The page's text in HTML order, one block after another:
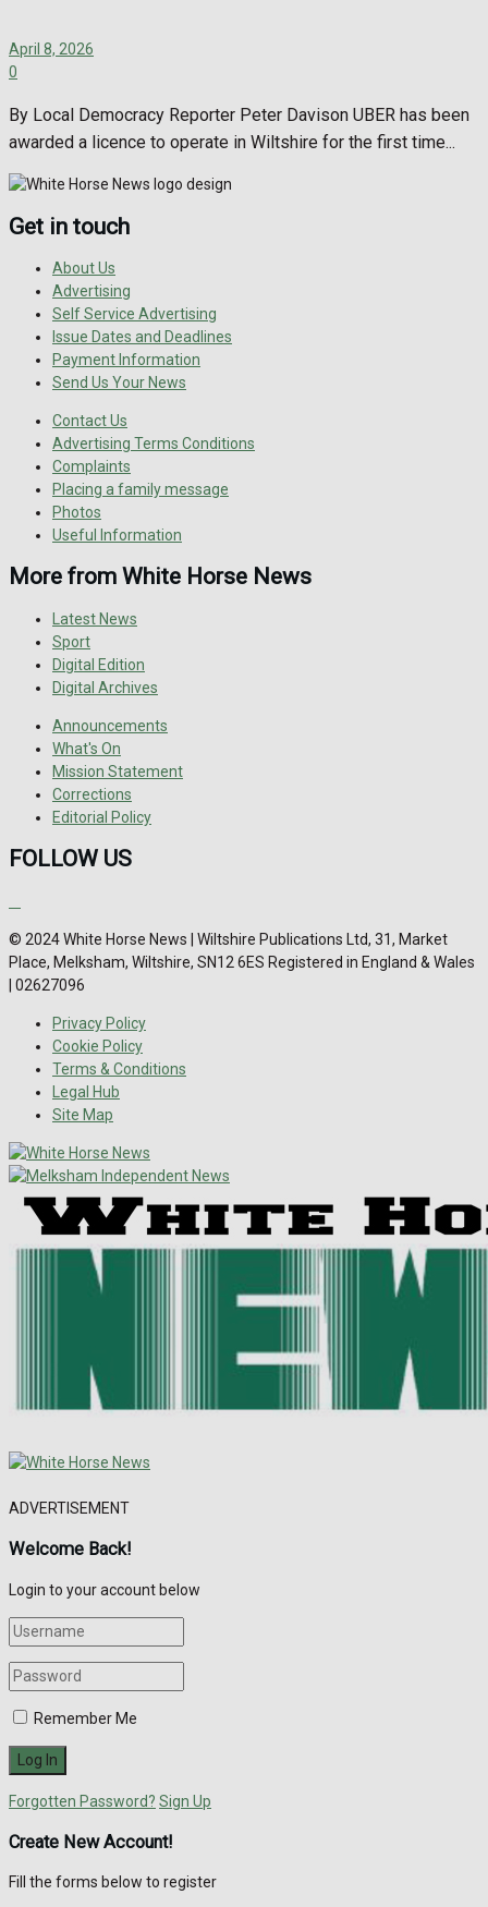
April 8, 2026
0
By Local Democracy Reporter Peter Davison UBER has been
awarded a licence to operate in Wiltshire for the first time...
Get in touch
About Us
Advertising
Self Service Advertising
Issue Dates and Deadlines
Payment Information
Send Us Your News
Contact Us
Advertising Terms Conditions
Complaints
Placing a family message
Photos
Useful Information
More from White Horse News
Latest News
Sport
Digital Edition
Digital Archives
Announcements
What's On
Mission Statement
Corrections
Editorial Policy
FOLLOW US
© 2024 White Horse News | Wiltshire Publications Ltd, 31, Market
Place, Melksham, Wiltshire, SN12 6ES Registered in England & Wales
| 02627096
Privacy Policy
Cookie Policy
Terms & Conditions
Legal Hub
Site Map
ADVERTISEMENT
Welcome Back!
Login to your account below
Remember Me
Forgotten Password? Sign Up
Create New Account!
Fill the forms below to register